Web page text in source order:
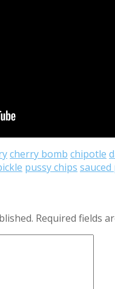
cherry bomb chipotle
pussy chips
Required fields